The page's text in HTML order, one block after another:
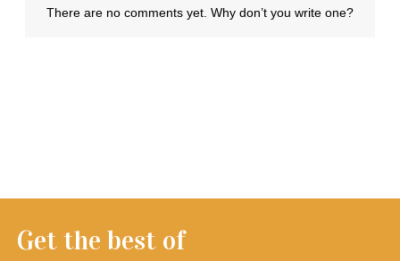
Get the best of